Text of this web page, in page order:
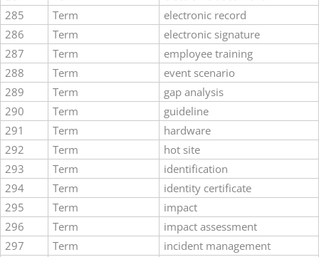
285
Term
electronic record
286
Term
electronic signature
287
Term
employee training
288
Term
event scenario
289
Term
gap analysis
290
Term
guideline
291
Term
hardware
292
Term
hot site
293
Term
identification
294
Term
identity certificate
295
Term
impact
296
Term
impact assessment
297
Term
incident management